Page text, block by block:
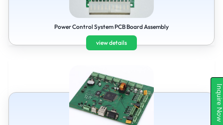
Power Control System PCB Board Assembly
view details